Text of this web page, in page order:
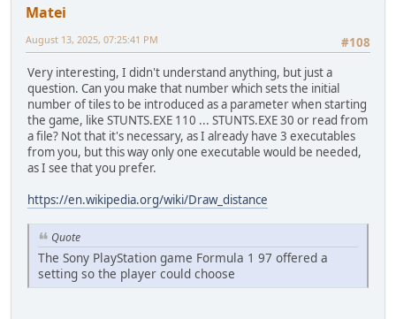
Matei
#108
August 13, 2025, 07:25:41 PM
Very interesting, I didn't understand anything, but just a
question. Can you make that number which sets the initial
number of tiles to be introduced as a parameter when starting
the game, like STUNTS.EXE 110 ... STUNTS.EXE 30 or read from
a file? Not that it's necessary, as I already have 3 executables
from you, but this way only one executable would be needed,
as I see that you prefer.
https://en.wikipedia.org/wiki/Draw_distance
Quote
The Sony PlayStation game Formula 1 97 offered a
setting so the player could choose